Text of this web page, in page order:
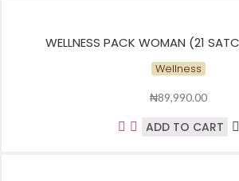
WELLNESS PACK WOMAN (21
Wellness
₦89,990.00
ADD TO CART